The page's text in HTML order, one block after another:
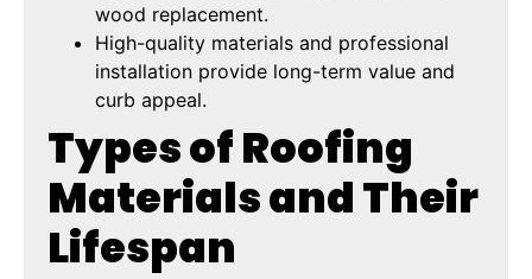
wood replacement.
High-quality materials and professional
installation provide long-term value and
curb appeal.
Types of Roofing
Materials and Their
Lifespan